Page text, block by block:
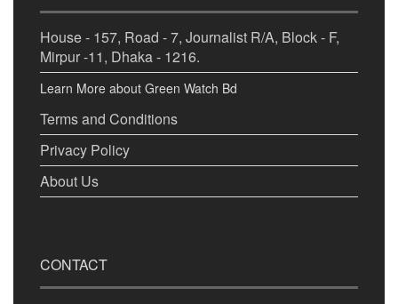
House - 157, Road - 7, Journalist R/A, Block - F,
Mirpur -11, Dhaka - 1216.
Learn More about Green Watch Bd
Terms and Conditions
Privacy Policy
About Us
CONTACT